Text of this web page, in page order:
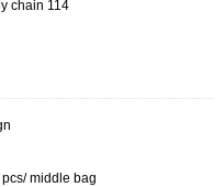
chain 114
middle bag